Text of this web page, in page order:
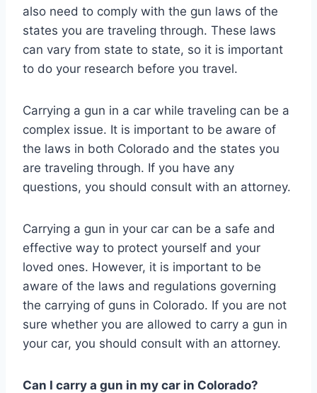
also need to comply with the gun laws of the
states you are traveling through. These laws
can vary from state to state, so it is important
to do your research before you travel.
Carrying a gun in a car while traveling can be a
complex issue. It is important to be aware of
the laws in both Colorado and the states you
are traveling through. If you have any
questions, you should consult with an attorney.
Carrying a gun in your car can be a safe and
effective way to protect yourself and your
loved ones. However, it is important to be
aware of the laws and regulations governing
the carrying of guns in Colorado. If you are not
sure whether you are allowed to carry a gun in
your car, you should consult with an attorney.
Can I carry a gun in my car in Colorado?